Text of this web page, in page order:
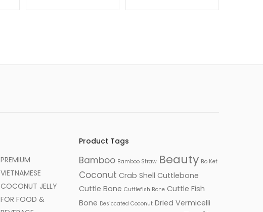
PREMIUM
VIETNAMESE
COCONUT JELLY
FOR FOOD &
Product Tags
Bamboo Bamboo Straw Beauty Bo Ket
Coconut Crab Shell Cuttlebone
Cuttle Bone Cuttlefish Bone Cuttle Fish
Bone Desiccated Coconut Dried Vermicelli